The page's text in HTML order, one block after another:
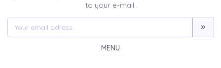
to your e-mail.
MENU